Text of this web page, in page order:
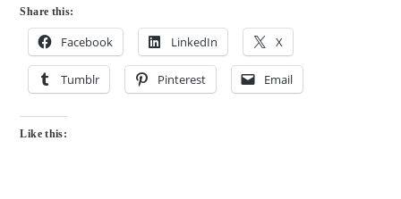
Share this:
Facebook LinkedIn X
Tumblr Pinterest Email
Like this: